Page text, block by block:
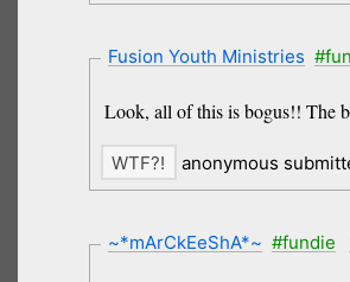
Fusion Youth Ministries
Look, all of this is bogus!! The
anonymous
~*mArCkEeShA*~ #fundie